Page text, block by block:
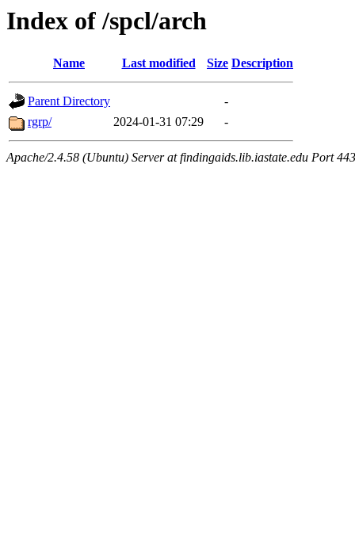
Index of /spcl/arch
Name Last modified Size Description
Parent Directory
-
rgrp/
2024-01-31 07:29 -
Apache/2.4.58 (Ubuntu) Server at findingaids.lib.iastate.edu Port 443